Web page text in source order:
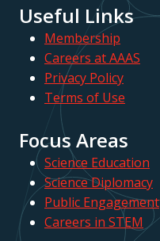
Useful Links
Membership
Careers at AAAS
Privacy Policy
Terms of Use
Focus Areas
Science Education
Science Diplomacy
Public Engagement
Careers in STEM